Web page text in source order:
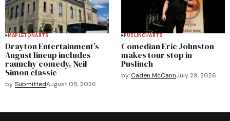
MAPLETONARTS
Drayton Entertainment’s
August lineup includes
raunchy comedy, Neil
Simon classic
by SubmittedAugust 05, 2026
PUSLINCHARTS
Comedian Eric Johnston
makes tour stop in
Puslinch
by Caden McCannJuly 29, 2026